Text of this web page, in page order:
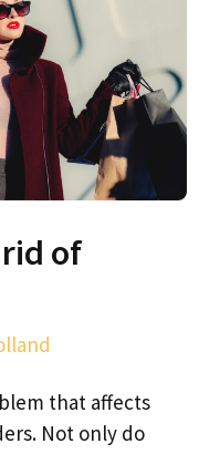
of
that affects
Not only do